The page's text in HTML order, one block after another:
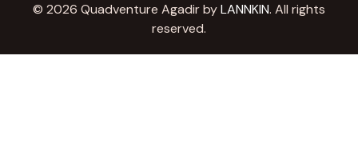
© 2026 Quadventure Agadir byLANNKIN. All rights
reserved.